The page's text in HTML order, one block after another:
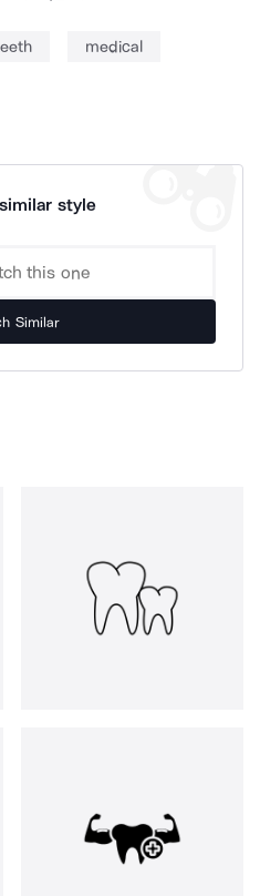
medical
style
Similar